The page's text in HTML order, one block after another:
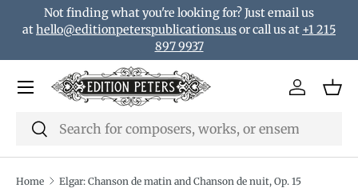
Skip to content
Not finding what you're looking for? Just email us
athello@editionpeterspublications.usor call us at +1 215
897 9937
Search
Search
Log in
Menu
Home Elgar: Chanson de matin and Chanson de nuit, Op. 15